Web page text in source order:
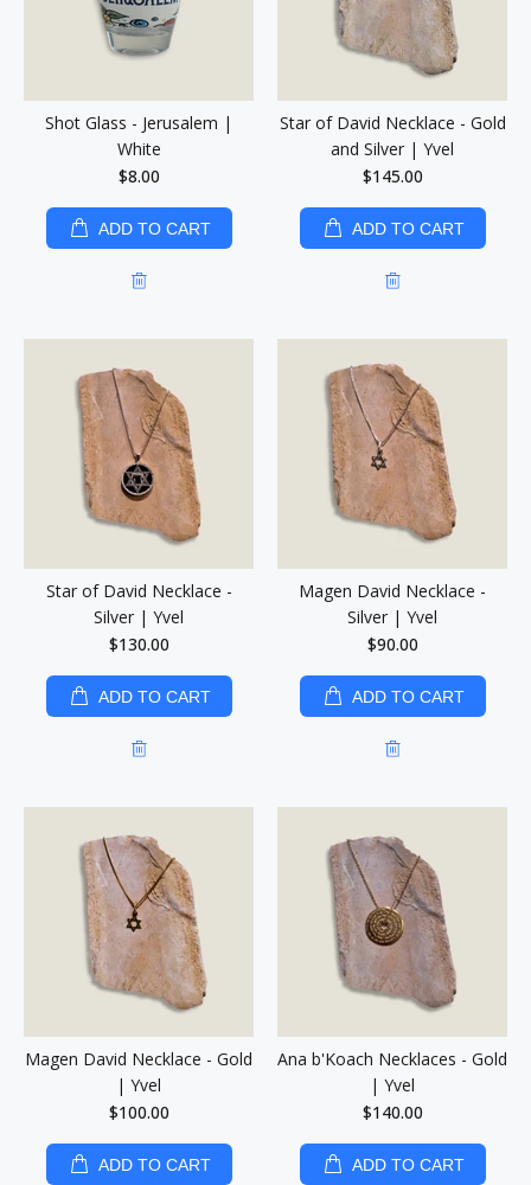
Shot Glass - Jerusalem |
White
$8.00
ADD TO CART
Star of David Necklace - Gold
and Silver | Yvel
$145.00
ADD TO CART
Star of David Necklace -
Silver | Yvel
$130.00
ADD TO CART
Magen David Necklace -
Silver | Yvel
$90.00
ADD TO CART
Magen David Necklace - Gold
| Yvel
$100.00
ADD TO CART
Ana b'Koach Necklaces - Gold
| Yvel
$140.00
ADD TO CART